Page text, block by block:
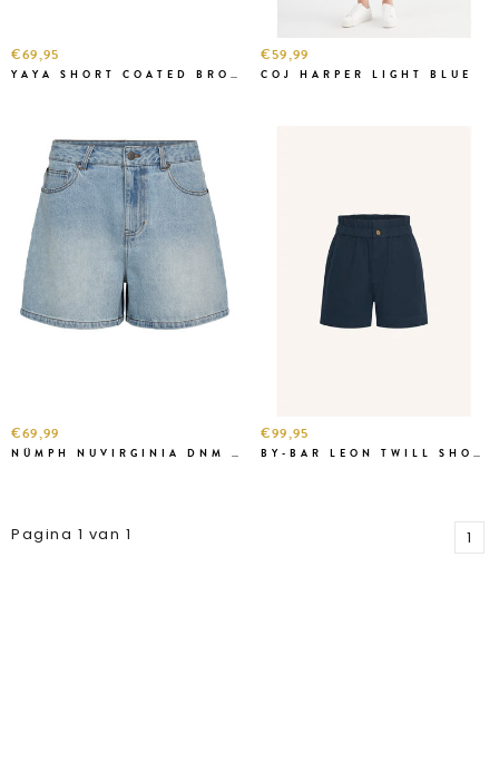
€69,95
YAYA SHORT COATED BROWN
€59,99
COJ HARPER LIGHT BLUE
€69,99
NÜMPH NUVIRGINIA DNM SHORT
€99,95
BY-BAR LEON TWILL SHORT BLUE
Pagina 1 van 1 1